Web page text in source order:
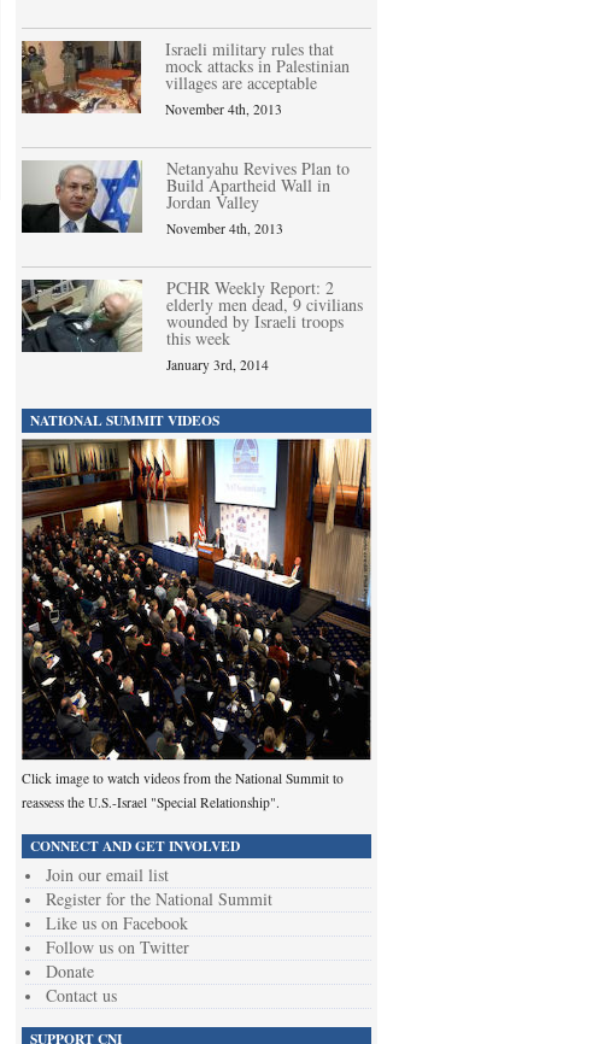
Israeli military rules that
mock attacks in Palestinian
villages are acceptable
November 4th, 2013
Netanyahu Revives Plan to
Build Apartheid Wall in
Jordan Valley
November 4th, 2013
PCHR Weekly Report: 2
elderly men dead, 9 civilians
wounded by Israeli troops
this week
January 3rd, 2014
NATIONAL SUMMIT VIDEOS
Click image to watch videos from the National Summit to
reassess the U.S.-Israel "Special Relationship".
CONNECT AND GET INVOLVED
Join our email list
Register for the National Summit
Like us on Facebook
Follow us on Twitter
Donate
Contact us
SUPPORT CNI